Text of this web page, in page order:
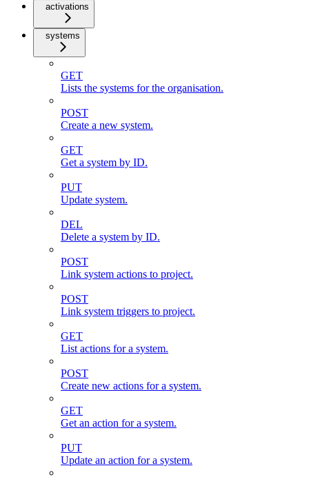
activations
systems
GET
Lists the systems for the organisation.
POST
Create a new system.
GET
Get a system by ID.
PUT
Update system.
DEL
Delete a system by ID.
POST
Link system actions to project.
POST
Link system triggers to project.
GET
List actions for a system.
POST
Create new actions for a system.
GET
Get an action for a system.
PUT
Update an action for a system.